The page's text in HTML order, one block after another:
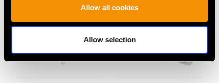
Allow all cookies
Allow selection